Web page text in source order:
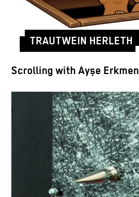
TRAUTWEIN HERLETH
Scrolling with Ayşe Erkmen